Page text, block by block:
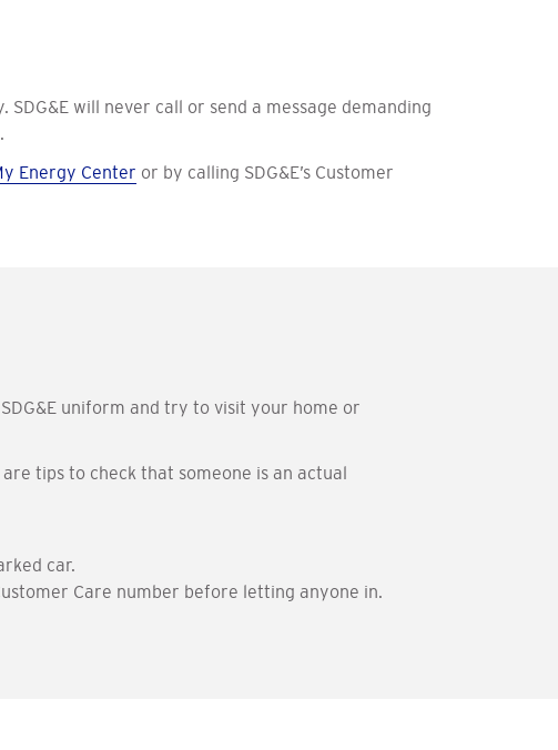
will never call or send a message demanding
Energy Center or by calling SDG&E’s Customer
uniform and try to visit your home or
tips to check that someone is an actual
car.
Care number before letting anyone in.